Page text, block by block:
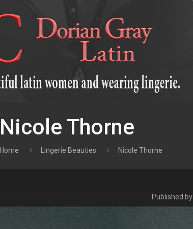
Nicole Thorne
Home Lingerie Beauties Nicole Thorne
Published by